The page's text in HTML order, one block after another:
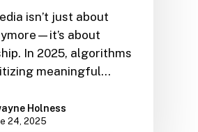
isn’t just about
about
In 2025, algorithms
meaningful…
Holness
24, 2025